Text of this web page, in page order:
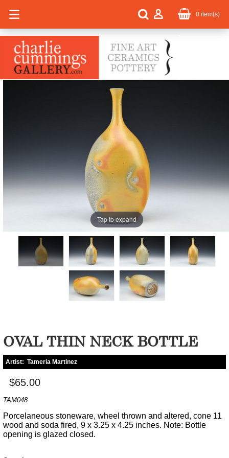
0 item(s)
Tap to expand
OVAL THIN NECK BOTTLE
Artist: Tameria Martinez
$65.00
TAM048
Porcelaneous stoneware, wheel thrown and altered, cone 11
wood and soda fired, 9 x 3.25 x 4.25 inches. Note: Bottle
opening is glazed closed.